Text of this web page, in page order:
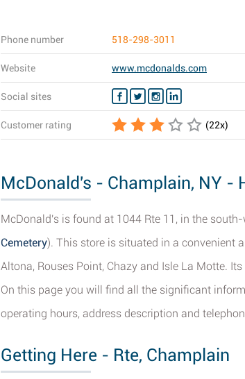
Phone number 518-298-3011
Website www.mcdonalds.com
Social sites
Customer rating (22x)
McDonald's - Champlain, NY -
McDonald's is found at 1044 Rte 11, in the
Cemetery). This store is situated in a convenient
Altona, Rouses Point, Chazy and Isle La Motte.
On this page you will find all the significant
operating hours, address description and
Getting Here - Rte, Champlain